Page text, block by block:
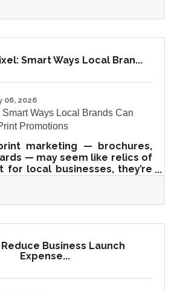
to small businesses —
that drive that return are
to the Eastern Shore, the
community, and a strong
Free Promotion Timeline
Smart Ways Local Bran...
06, 2026
Ways Local Brands Can
Promotions
marketing — brochures,
— may seem like relics of
for local businesses, they’re
already contain strong
appeal, and messaging
them into engaging
expanding your reach
Takeaways for Busy Readers
Business Launch
Expense...